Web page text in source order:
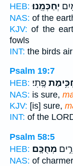
HEB: יְחַכְּמֵֽנוּ׃
NAS: of the
KJV: of the
fowls
INT: the birds air
Psalm 19:7
HEB: פֶּֽתִי׃
NAS: is sure,
KJV: [is] sure,
INT: of the
Psalm 58:5
HEB: מְחֻכָּֽם׃
NAS: of